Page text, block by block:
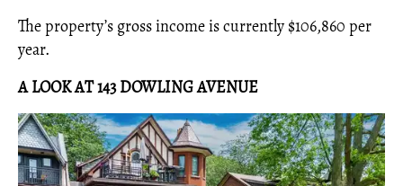
The property’s gross income is currently $106,860 per
year.
A LOOK AT 143 DOWLING AVENUE